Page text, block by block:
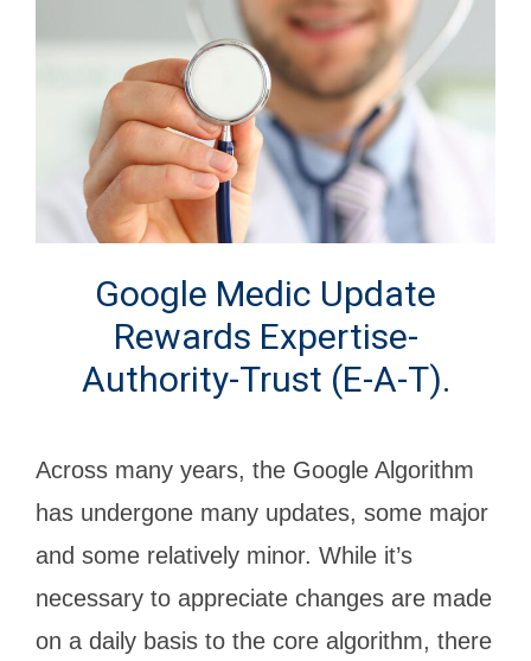
Google Medic Update
Rewards Expertise-
Authority-Trust (E-A-T).
Across many years, the Google Algorithm
has undergone many updates, some major
and some relatively minor. While it’s
necessary to appreciate changes are made
on a daily basis to the core algorithm, there